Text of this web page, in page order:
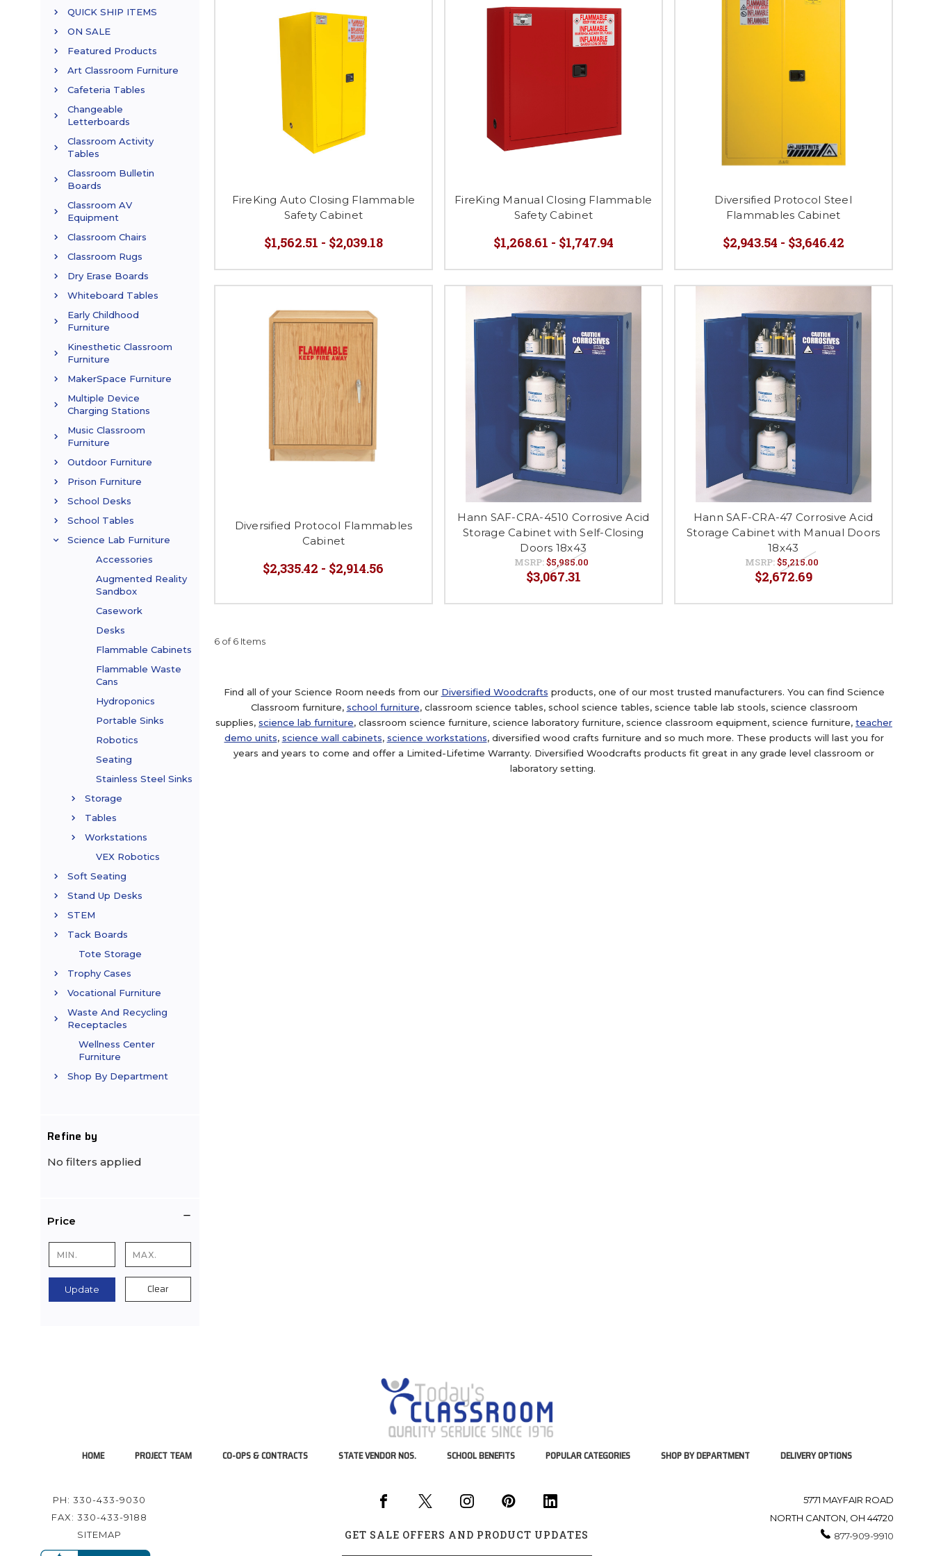
QUICK SHIP ITEMS
ON SALE
Featured Products
Art Classroom Furniture
Cafeteria Tables
Changeable
Letterboards
Classroom Activity
Tables
Classroom Bulletin
Boards
Classroom AV
Equipment
Classroom Chairs
Classroom Rugs
Dry Erase Boards
Whiteboard Tables
Early Childhood
Furniture
Kinesthetic Classroom
Furniture
MakerSpace Furniture
Multiple Device
Charging Stations
Music Classroom
Furniture
Outdoor Furniture
Prison Furniture
School Desks
School Tables
Science Lab Furniture
Accessories
Augmented Reality
Sandbox
Casework
Desks
Flammable Cabinets
Flammable Waste
Cans
Hydroponics
Portable Sinks
Robotics
Seating
Stainless Steel Sinks
Storage
Tables
Workstations
VEX Robotics
Soft Seating
Stand Up Desks
STEM
Tack Boards
Tote Storage
Trophy Cases
Vocational Furniture
Waste And Recycling
Receptacles
Wellness Center
Furniture
Shop By Department
Refine by
No filters applied
Price
Update Clear
FireKing Auto Closing Flammable
Safety Cabinet
$1,562.51 - $2,039.18
FireKing Manual Closing Flammable
Safety Cabinet
$1,268.61 - $1,747.94
Diversified Protocol Steel
Flammables Cabinet
$2,943.54 - $3,646.42
Diversified Protocol Flammables
Cabinet
$2,335.42 - $2,914.56
Hann SAF-CRA-4510 Corrosive Acid
Storage Cabinet with Self-Closing
Doors 18x43
MSRP:$5,985.00
$3,067.31
Hann SAF-CRA-47 Corrosive Acid
Storage Cabinet with Manual Doors
18x43
MSRP:$5,215.00
$2,672.69
6 of 6 Items
Find all of your Science Room needs from our Diversified Woodcrafts products, one of our most trusted manufacturers. You can find Science
Classroom furniture, school furniture, classroom science tables, school science tables, science table lab stools, science classroom
supplies, science lab furniture, classroom science furniture, science laboratory furniture, science classroom equipment, science furniture, teacher
demo units, science wall cabinets, science workstations, diversified wood crafts furniture and so much more. These products will last you for
years and years to come and offer a Limited-Lifetime Warranty. Diversified Woodcrafts products fit great in any grade level classroom or
laboratory setting.
HOME PROJECT TEAM CO-OPS & CONTRACTS STATE VENDOR NOS. SCHOOL BENEFITS POPULAR CATEGORIES SHOP BY DEPARTMENT DELIVERY OPTIONS
PH: 330-433-9030
FAX: 330-433-9188
SITEMAP
GET SALE OFFERS AND PRODUCT UPDATES
5771 MAYFAIR ROAD
NORTH CANTON, OH 44720
877-909-9910